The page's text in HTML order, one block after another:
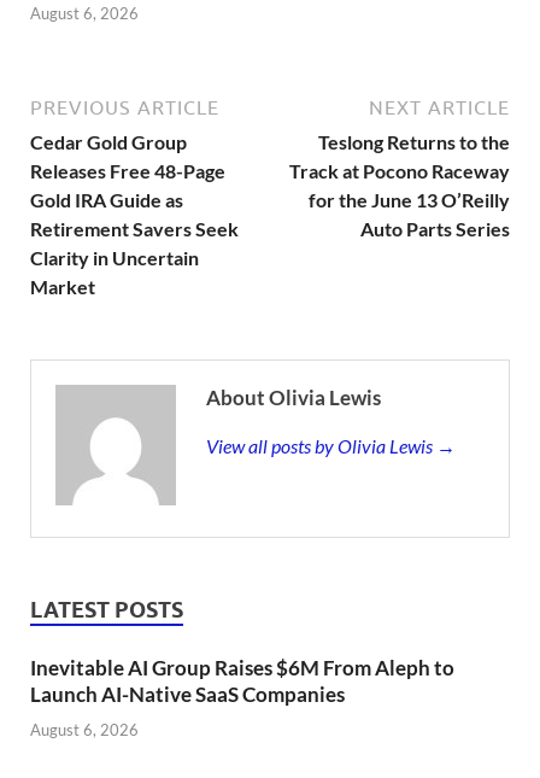
August 6, 2026
PREVIOUS ARTICLE
Cedar Gold Group
Releases Free 48-Page
Gold IRA Guide as
Retirement Savers Seek
Clarity in Uncertain
Market
NEXT ARTICLE
Teslong Returns to the
Track at Pocono Raceway
for the June 13 O’Reilly
Auto Parts Series
About Olivia Lewis
View all posts by Olivia Lewis →
LATEST POSTS
Inevitable AI Group Raises $6M From Aleph to
Launch AI-Native SaaS Companies
August 6, 2026